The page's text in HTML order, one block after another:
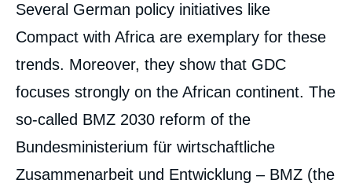
Several German policy initiatives like
Compact with Africa are exemplary for these
trends. Moreover, they show that GDC
focuses strongly on the African continent. The
so-called BMZ 2030 reform of the
Bundesministerium für wirtschaftliche
Zusammenarbeit und Entwicklung – BMZ (the